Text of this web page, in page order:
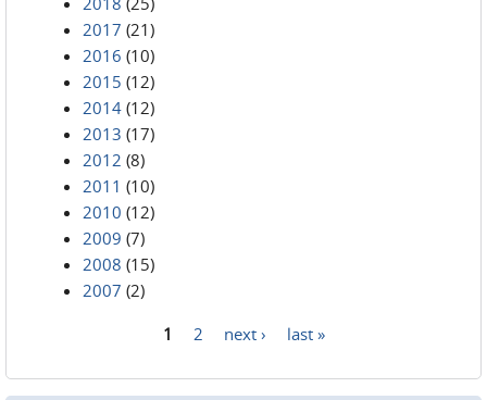
2017 (21)
2016 (10)
2015 (12)
2014 (12)
2013 (17)
2012 (8)
2011 (10)
2010 (12)
2009 (7)
2008 (15)
2007 (2)
1 2 next › last »